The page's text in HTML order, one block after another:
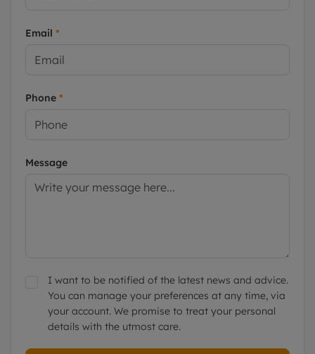
Email *
Phone *
Message
I want to be notified of the latest news and advice.
You can manage your preferences at any time, via
your account. We promise to treat your personal
details with the utmost care.